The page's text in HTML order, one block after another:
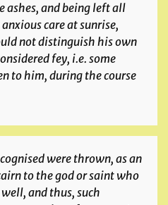
ashes, and being left all
care at sunrise,
not distinguish his own
fey, i.e. some
to him, during the course
were thrown, as an
to the god or saint who
and thus, such